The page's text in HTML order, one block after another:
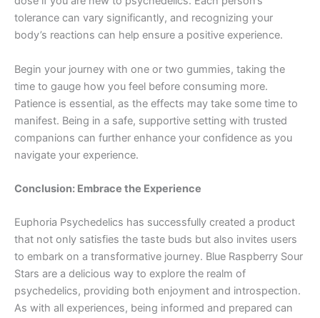
tolerance can vary significantly, and recognizing your
body’s reactions can help ensure a positive experience.
Begin your journey with one or two gummies, taking the
time to gauge how you feel before consuming more.
Patience is essential, as the effects may take some time to
manifest. Being in a safe, supportive setting with trusted
companions can further enhance your confidence as you
navigate your experience.
Conclusion: Embrace the Experience
Euphoria Psychedelics has successfully created a product
that not only satisfies the taste buds but also invites users
to embark on a transformative journey. Blue Raspberry Sour
Stars are a delicious way to explore the realm of
psychedelics, providing both enjoyment and introspection.
As with all experiences, being informed and prepared can